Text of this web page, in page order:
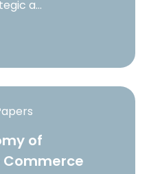
a…
of
Commerce